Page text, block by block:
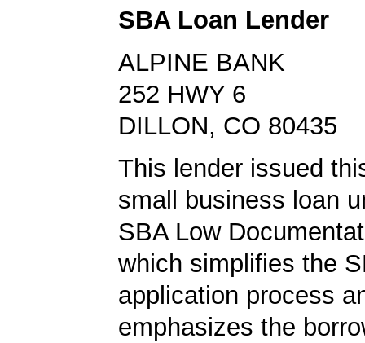
SBA Loan Lender
ALPINE BANK
252 HWY 6
DILLON, CO 80435
This lender issued
small business loan
SBA Low
which simplifies the
application process
emphasizes the